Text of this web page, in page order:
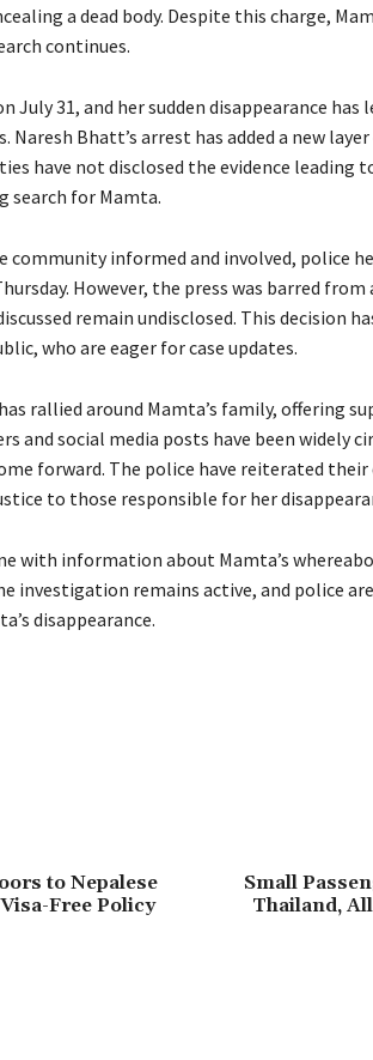
a dead body. Despite this charge,
continues.
July 31, and her sudden disappearance has
Naresh Bhatt’s arrest has added a new
have not disclosed the evidence leading
search for Mamta.
community informed and involved, police
However, the press was barred
remain undisclosed. This decision
who are eager for case updates.
rallied around Mamta’s family, offering
and social media posts have been widely
forward. The police have reiterated
to those responsible for her
with information about Mamta’s
investigation remains active, and police
disappearance.
to Nepalese
Free Policy
Small
Thailand,